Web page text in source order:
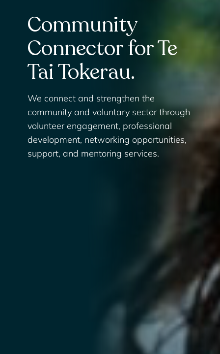
Community
Connector for Te
Tai Tokerau.
We connect and strengthen the
community and voluntary sector through
volunteer engagement, professional
development, networking opportunities,
support, and mentoring services.